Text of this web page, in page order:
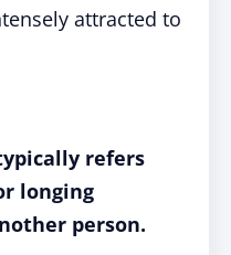
attracted to
refers
longing
person.